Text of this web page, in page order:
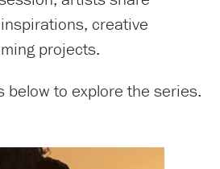
creative
projects.
below to explore the series.